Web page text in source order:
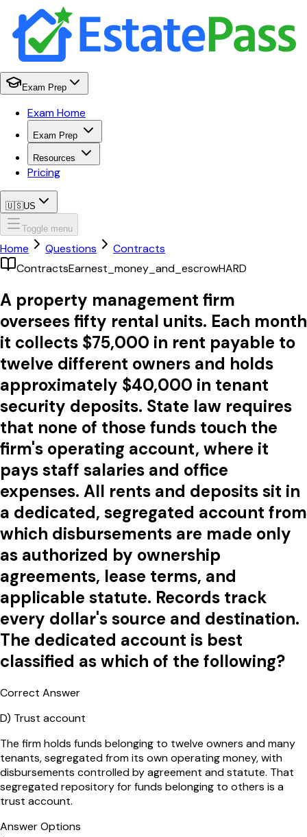
Exam Prep
Exam Home
Exam Prep
Resources
Pricing
🇺🇸US
Toggle menu
Home Questions
Contracts
ContractsEarnest_money_and_escrowHARD
A property management firm
oversees fifty rental units. Each month
it collects $75,000 in rent payable to
twelve different owners and holds
approximately $40,000 in tenant
security deposits. State law requires
that none of those funds touch the
firm's operating account, where it
pays staff salaries and office
expenses. All rents and deposits sit in
a dedicated, segregated account from
which disbursements are made only
as authorized by ownership
agreements, lease terms, and
applicable statute. Records track
every dollar's source and destination.
The dedicated account is best
classified as which of the following?
Correct Answer
D) Trust account
The firm holds funds belonging to twelve owners and many
tenants, segregated from its own operating money, with
disbursements controlled by agreement and statute. That
segregated repository for funds belonging to others is a
trust account.
Answer Options